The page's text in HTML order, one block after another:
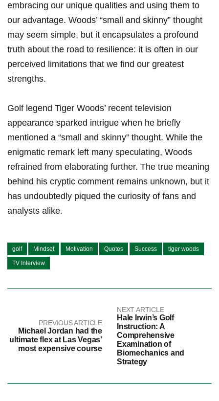
embracing our unique qualities and using them to
our advantage. Woods’ “small and skinny” thought
may seem​ simple,⁢ but it encapsulates a profound
truth about the road to resilience: it​ is often ⁢in our
perceived limitations that we find our greatest
strengths.
Golf legend Tiger Woods’ recent television
appearance sparked‌ intrigue when he briefly
mentioned a⁣ “small and‍ skinny” thought.‌ While the
enigmatic remark left many speculating, Woods
refrained from elaborating further. The true meaning
behind his cryptic comment remains unknown, but it
has undoubtedly piqued the curiosity of fans and
analysts alike.
golf Mindset Motivation Quotes Success tiger woods
TV Interview
PREVIOUS ARTICLE
Michael Jordan had the
ultimate flex at Las Vegas’
most expensive course
NEXT ARTICLE
Hale Irwin’s Golf
Instruction: A
Comprehensive
Examination of
Biomechanics and
Strategy